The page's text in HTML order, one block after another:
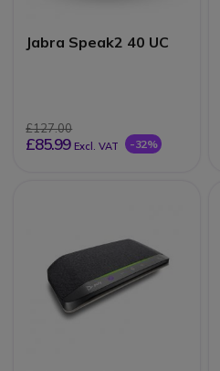
Jabra Speak2 40 UC
£127.00
£85.99 Excl. VAT -32%